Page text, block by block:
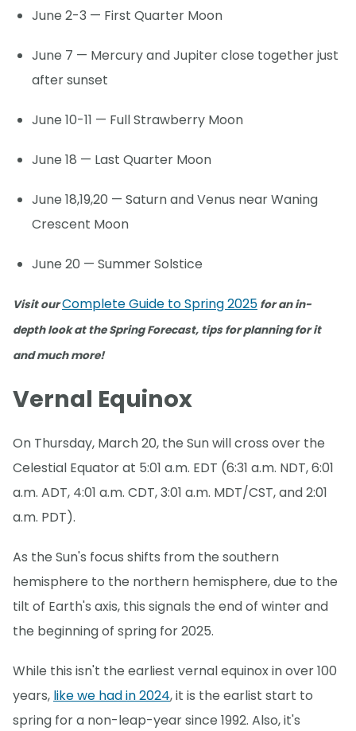
June 2-3 — First Quarter Moon
June 7 — Mercury and Jupiter close together just
after sunset
June 10-11 — Full Strawberry Moon
June 18 — Last Quarter Moon
June 18,19,20 — Saturn and Venus near Waning
Crescent Moon
June 20 — Summer Solstice
Visit ourComplete Guide to Spring 2025 for an in-
depth look at the Spring Forecast, tips for planning for it
and much more!
Vernal Equinox
On Thursday, March 20, the Sun will cross over the
Celestial Equator at 5:01 a.m. EDT (6:31 a.m. NDT, 6:01
a.m. ADT, 4:01 a.m. CDT, 3:01 a.m. MDT/CST, and 2:01
a.m. PDT).
As the Sun's focus shifts from the southern
hemisphere to the northern hemisphere, due to the
tilt of Earth's axis, this signals the end of winter and
the beginning of spring for 2025.
While this isn't the earliest vernal equinox in over 100
years, like we had in 2024, it is the earlist start to
spring for a non-leap-year since 1992. Also, it's